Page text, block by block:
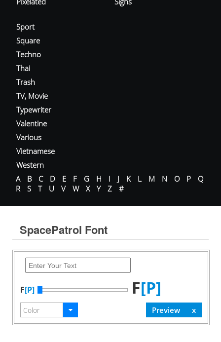
Sport
Square
Techno
Thai
Trash
TV, Movie
Typewriter
Valentine
Various
Vietnamese
Western
A
B C D E F G H I J K L M N O P
Q
R
S T U V W X Y Z #
SpacePatrol Font
F[P] F[P]